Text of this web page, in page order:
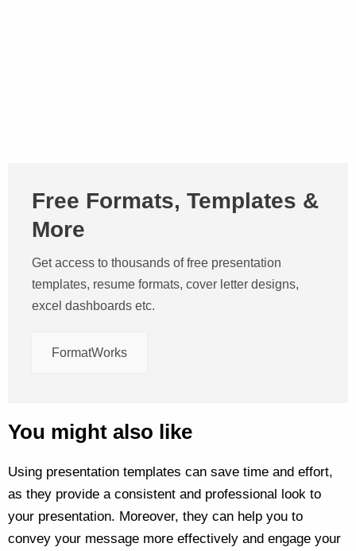
Free Formats, Templates &
More
Get access to thousands of free presentation
templates, resume formats, cover letter designs,
excel dashboards etc.
FormatWorks
You might also like
Using presentation templates can save time and effort,
as they provide a consistent and professional look to
your presentation. Moreover, they can help you to
convey your message more effectively and engage your